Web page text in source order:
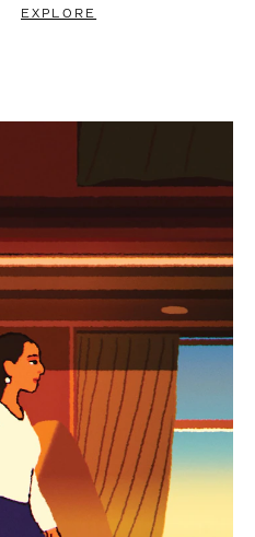
EXPLORE
SELECTIONS
companion
journey